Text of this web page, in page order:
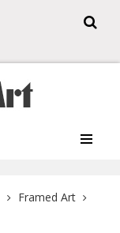
Framed Art